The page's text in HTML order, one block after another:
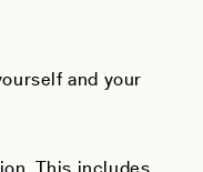
and your